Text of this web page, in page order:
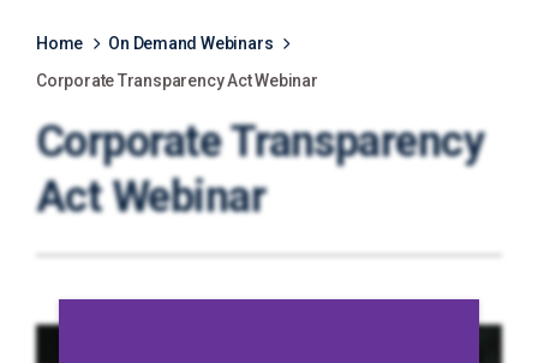
Home
On Demand Webinars
Corporate Transparency Act Webinar
Fill form to unlock
Corporate Transparency
Act Webinar